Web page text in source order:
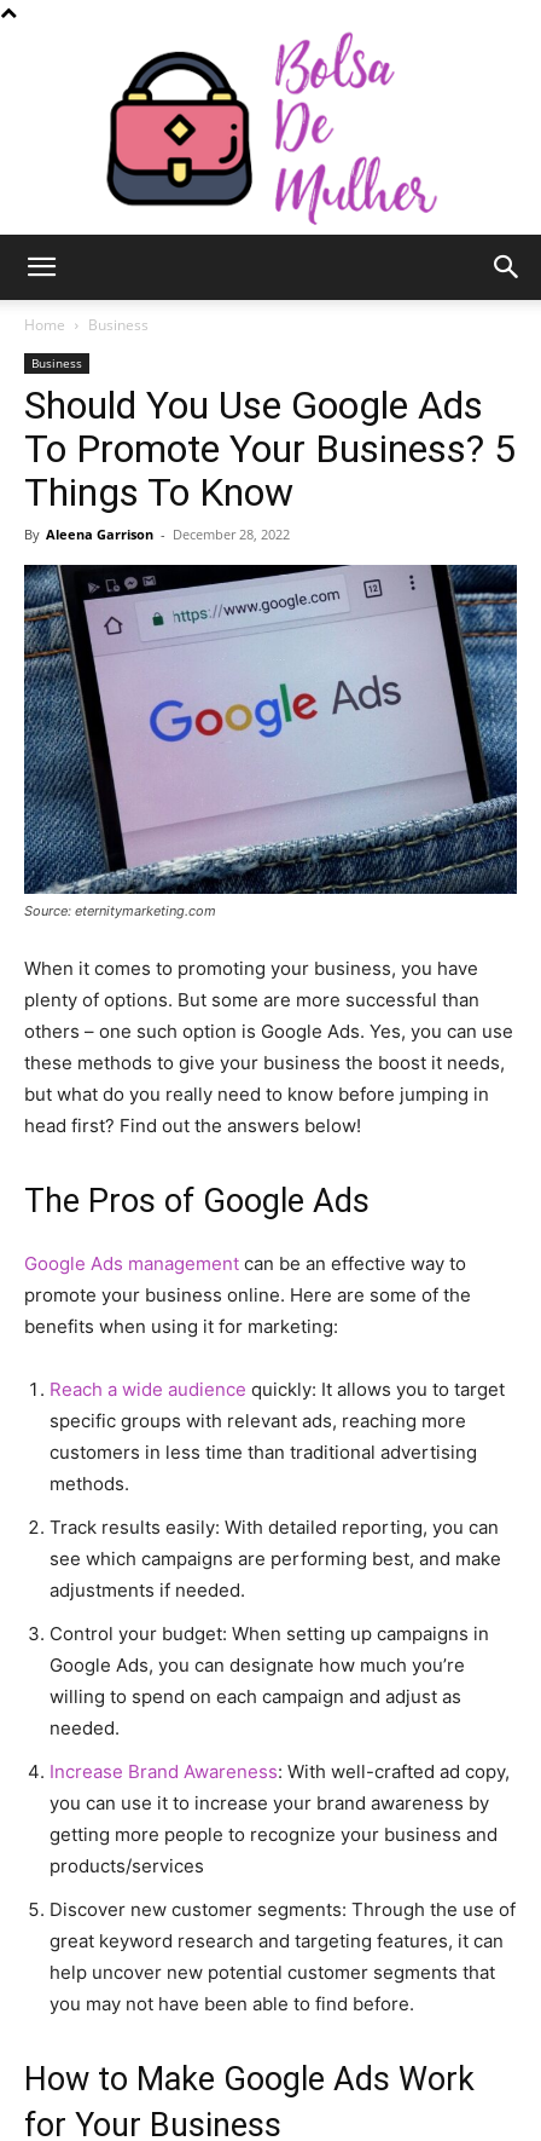
de
Mulher
Home Business
Business
Should You Use Google Ads
To Promote Your Business? 5
Things To Know
By Aleena Garrison - December 28, 2022
Source: eternitymarketing.com
When it comes to promoting your business, you have
plenty of options. But some are more successful than
others – one such option is Google Ads. Yes, you can use
these methods to give your business the boost it needs,
but what do you really need to know before jumping in
head first? Find out the answers below!
The Pros of Google Ads
Google Ads management can be an effective way to
promote your business online. Here are some of the
benefits when using it for marketing:
Reach a wide audience quickly: It allows you to target
specific groups with relevant ads, reaching more
customers in less time than traditional advertising
methods.
Track results easily: With detailed reporting, you can
see which campaigns are performing best, and make
adjustments if needed.
Control your budget: When setting up campaigns in
Google Ads, you can designate how much you’re
willing to spend on each campaign and adjust as
needed.
Increase Brand Awareness: With well-crafted ad copy,
you can use it to increase your brand awareness by
getting more people to recognize your business and
products/services
Discover new customer segments: Through the use of
great keyword research and targeting features, it can
help uncover new potential customer segments that
you may not have been able to find before.
How to Make Google Ads Work
for Your Business